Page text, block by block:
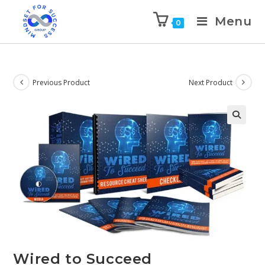
0 Menu
Previous Product Next Product
Wired to Succeed